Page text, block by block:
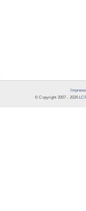
© Copyright 2007 - 2026